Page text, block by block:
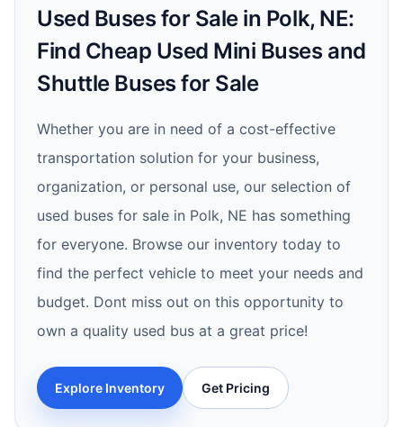
Used Buses for Sale in Polk, NE:
Find Cheap Used Mini Buses and
Shuttle Buses for Sale
Whether you are in need of a cost-effective
transportation solution for your business,
organization, or personal use, our selection of
used buses for sale in Polk, NE has something
for everyone. Browse our inventory today to
find the perfect vehicle to meet your needs and
budget. Dont miss out on this opportunity to
own a quality used bus at a great price!
Explore Inventory Get Pricing